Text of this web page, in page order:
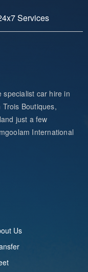
Services
specialist car hire in
Boutiques,
just a few
International
Us